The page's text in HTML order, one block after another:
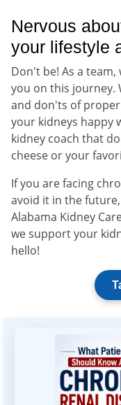
Nervous
your lifestyle
Don't be! As a
you on this journey.
and don'ts of
your kidneys happy
kidney coach that
cheese or your
If you are facing
avoid it in the
Alabama Kidney
we support your
hello!